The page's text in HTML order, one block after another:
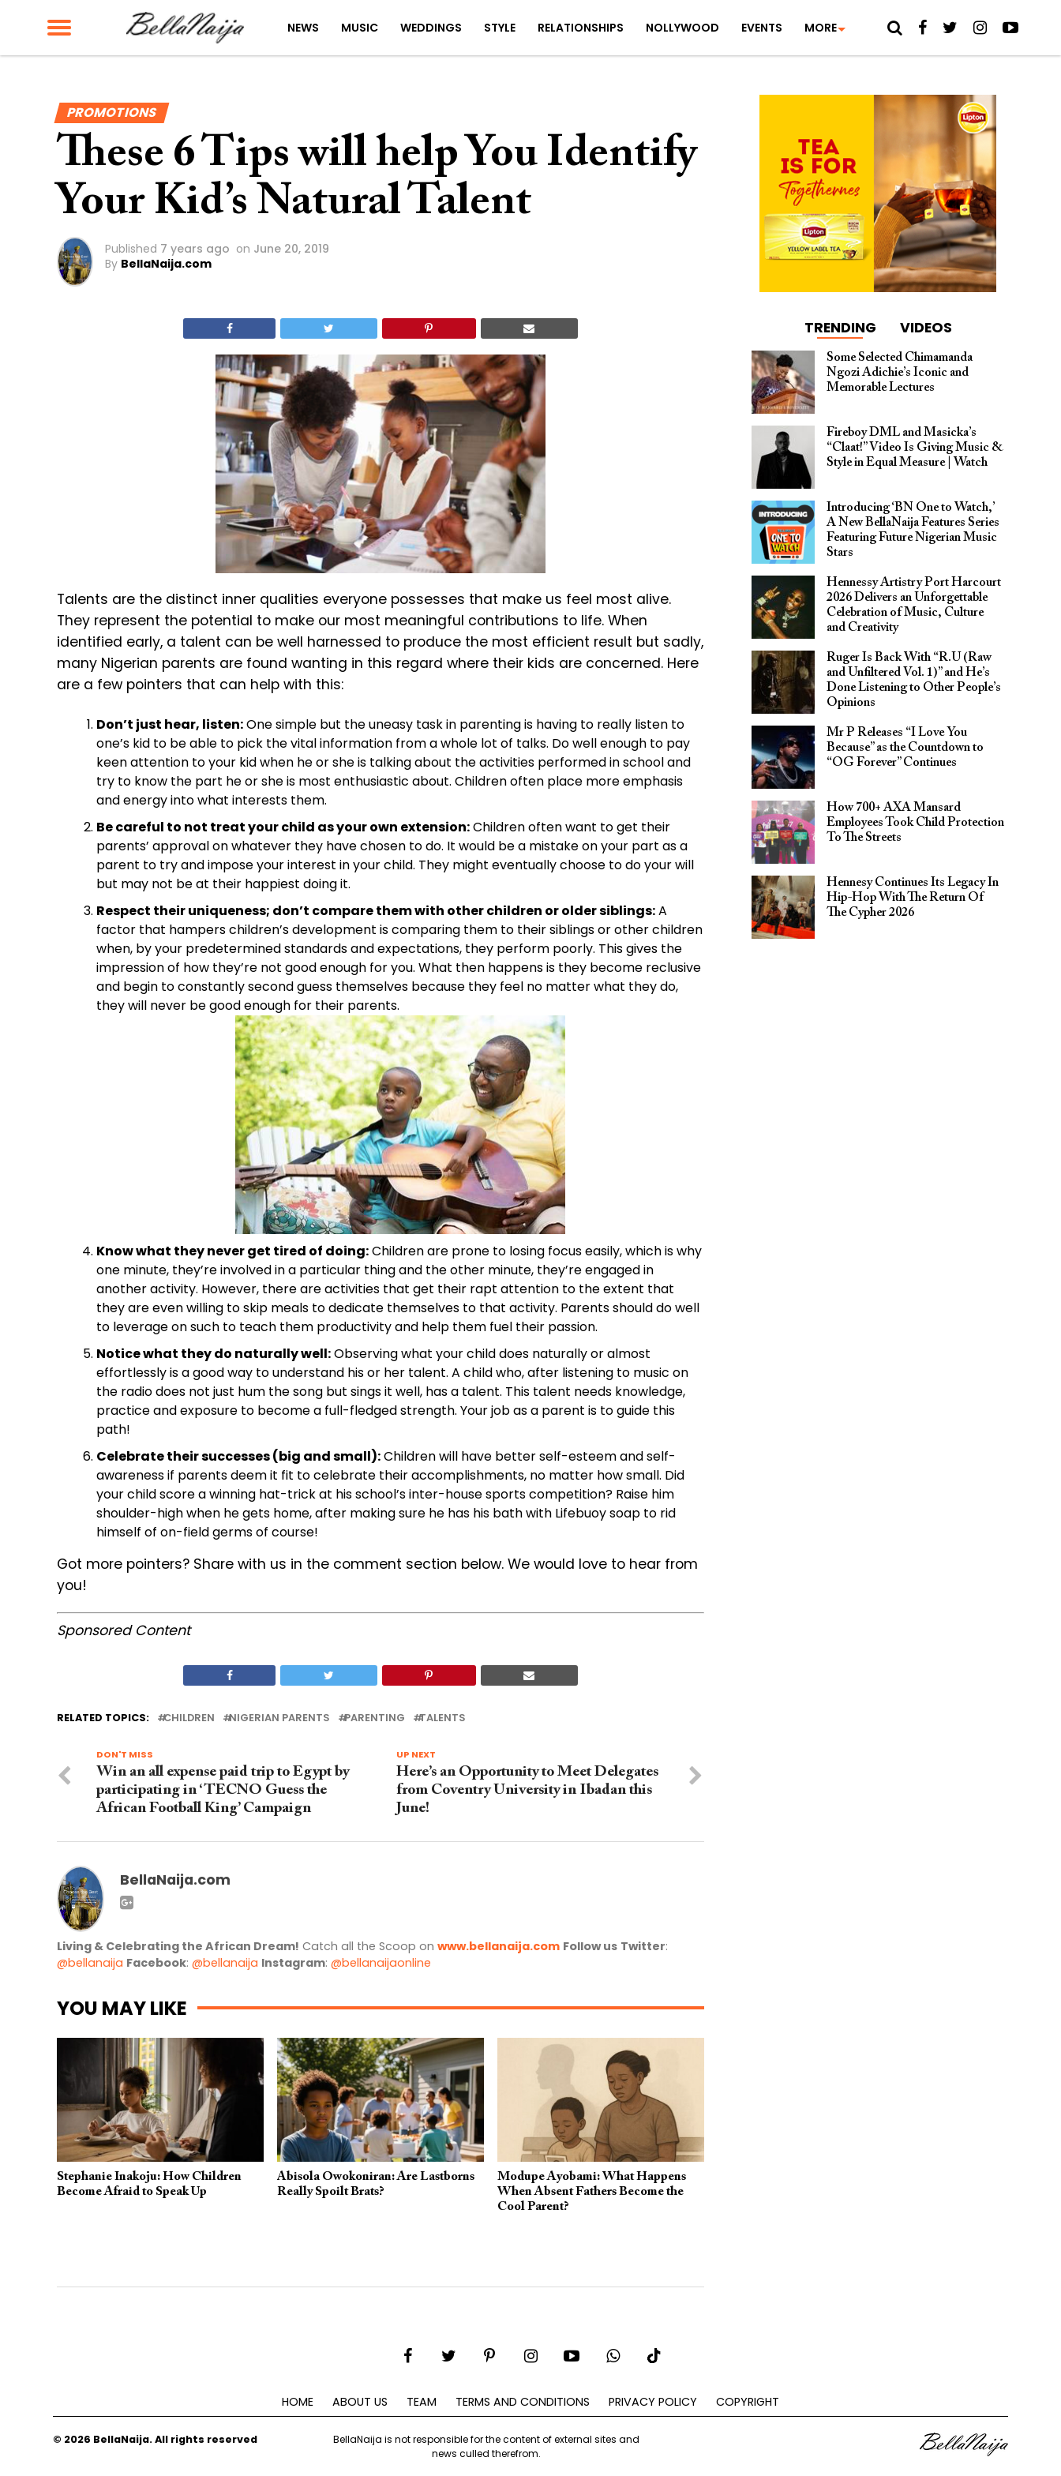
NEWS MUSIC WEDDINGS STYLE RELATIONSHIPS NOLLYWOOD EVENTS MORE
PROMOTIONS
These 6 Tips will help You Identify
Your Kid’s Natural Talent
Published 7 years ago on June 20, 2019
By BellaNaija.com
Talents are the distinct inner qualities everyone possesses that make us feel most alive.
They represent the potential to make our most meaningful contributions to life. When
identified early, a talent can be well harnessed to produce the most efficient result but sadly,
many Nigerian parents are found wanting in this regard where their kids are concerned. Here
are a few pointers that can help with this:
Don’t just hear, listen:One simple but the uneasy task in parenting is having to really listen to
one’s kid to be able to pick the vital information from a whole lot of talks. Do well enough to pay
keen attention to your kid when he or she is talking about the activities performed in school and
try to know the part he or she is most enthusiastic about. Children often place more emphasis
and energy into what interests them.
Be careful to not treat your child as your own extension:Children often want to get their
parents’ approval on whatever they have chosen to do. It would be a mistake on your part as a
parent to try and impose your interest in your child. They might eventually choose to do your will
but may not be at their happiest doing it.
Respect their uniqueness; don’t compare them with other children or older siblings:A
factor that hampers children’s development is comparing them to their siblings or other children
when, by your predetermined standards and expectations, they perform poorly. This gives the
impression of how they’re not good enough for you. What then happens is they become reclusive
and begin to constantly second guess themselves because they feel no matter what they do,
they will never be good enough for their parents.
Know what they never get tired of doing:Children are prone to losing focus easily, which is why
one minute, they’re involved in a particular thing and the other minute, they’re engaged in
another activity. However, there are activities that get their rapt attention to the extent that
they are even willing to skip meals to dedicate themselves to that activity. Parents should do well
to leverage on such to teach them productivity and help them fuel their passion.
Notice what they do naturally well:Observing what your child does naturally or almost
effortlessly is a good way to understand his or her talent. A child who, after listening to music on
the radio does not just hum the song but sings it well, has a talent. This talent needs knowledge,
practice and exposure to become a full-fledged strength. Your job as a parent is to guide this
path!
Celebrate their successes (big and small):Children will have better self-esteem and self-
awareness if parents deem it fit to celebrate their accomplishments, no matter how small. Did
your child score a winning hat-trick at his school’s inter-house sports competition? Raise him
shoulder-high when he gets home, after making sure he has his bath with Lifebuoy soap to rid
himself of on-field germs of course!
Got more pointers? Share with us in the comment section below. We would love to hear from
you!
Sponsored Content
RELATED TOPICS: CHILDREN NIGERIAN PARENTS PARENTING TALENTS
UP NEXT
Here’s an Opportunity to Meet Delegates
from Coventry University in Ibadan this
June!
DON'T MISS
Win an all expense paid trip to Egypt by
participating in ‘TECNO Guess the
African Football King’ Campaign
BellaNaija.com
Living & Celebrating the African Dream! Catch all the Scoop on www.bellanaija.com Follow us Twitter:
@bellanaija Facebook: @bellanaija Instagram: @bellanaijaonline
YOU MAY LIKE
Stephanie Inakoju: How Children
Become Afraid to Speak Up
Abisola Owokoniran: Are Lastborns
Really Spoilt Brats?
Modupe Ayobami: What Happens
When Absent Fathers Become the
Cool Parent?
TRENDING VIDEOS
Some Selected Chimamanda
Ngozi Adichie’s Iconic and
Memorable Lectures
Fireboy DML and Masicka’s
“Claat!” Video Is Giving Music &
Style in Equal Measure | Watch
Introducing ‘BN One to Watch,’
A New BellaNaija Features Series
Featuring Future Nigerian Music
Stars
Hennessy Artistry Port Harcourt
2026 Delivers an Unforgettable
Celebration of Music, Culture
and Creativity
Ruger Is Back With “R.U (Raw
and Unfiltered Vol. 1)” and He’s
Done Listening to Other People’s
Opinions
Mr P Releases “I Love You
Because” as the Countdown to
“OG Forever” Continues
How 700+ AXA Mansard
Employees Took Child Protection
To The Streets
Hennesy Continues Its Legacy In
Hip-Hop With The Return Of
The Cypher 2026​
HOME ABOUT US TEAM TERMS AND CONDITIONS PRIVACY POLICY COPYRIGHT
© 2026 BellaNaija. All rights reserved
BellaNaija is not responsible for the content of external sites and
news culled therefrom.